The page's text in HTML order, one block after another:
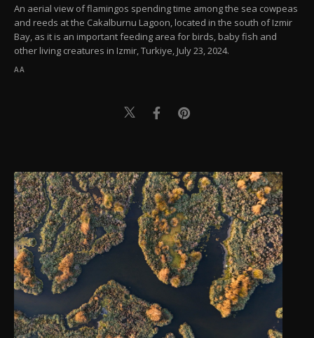
An aerial view of flamingos spending time among the sea cowpeas
and reeds at the Cakalburnu Lagoon, located in the south of Izmir
Bay, as it is an important feeding area for birds, baby fish and
other living creatures in Izmir, Turkiye, July 23, 2024.
AA